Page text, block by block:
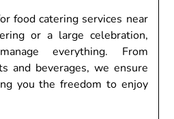
food catering services near
or a large celebration,
everything. From
and beverages, we ensure
you the freedom to enjoy